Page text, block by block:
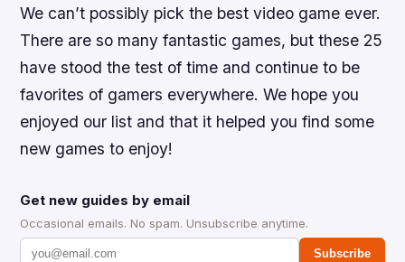
We can’t possibly pick the best video game ever.
There are so many fantastic games, but these 25
have stood the test of time and continue to be
favorites of gamers everywhere. We hope you
enjoyed our list and that it helped you find some
new games to enjoy!
Get new guides by email
Occasional emails. No spam. Unsubscribe anytime.
Subscribe